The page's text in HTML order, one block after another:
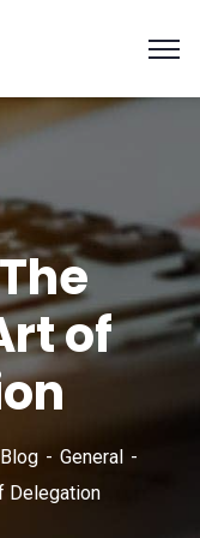
of
Blog
General
Delegation